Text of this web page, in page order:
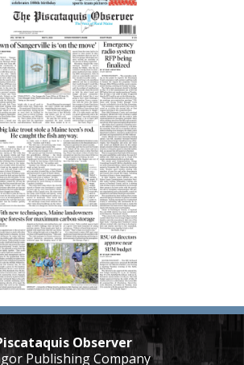
Observer
Publishing Company